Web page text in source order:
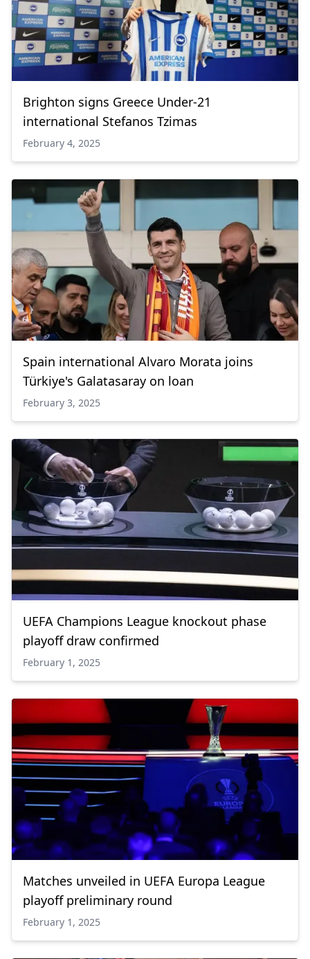
Brighton signs Greece Under-21
international Stefanos Tzimas
February 4, 2025
Spain international Alvaro Morata joins
Türkiye's Galatasaray on loan
February 3, 2025
UEFA Champions League knockout phase
playoff draw confirmed
February 1, 2025
Matches unveiled in UEFA Europa League
playoff preliminary round
February 1, 2025